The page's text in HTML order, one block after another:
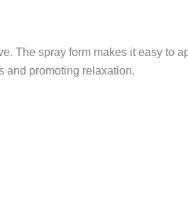
The spray form makes it easy to
and promoting relaxation.